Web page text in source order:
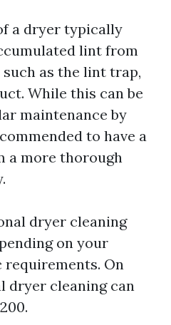
a dryer typically
lint from
as the lint trap,
While this can be
maintenance by
to have a
a more thorough
dryer cleaning
on your
On
dryer cleaning can